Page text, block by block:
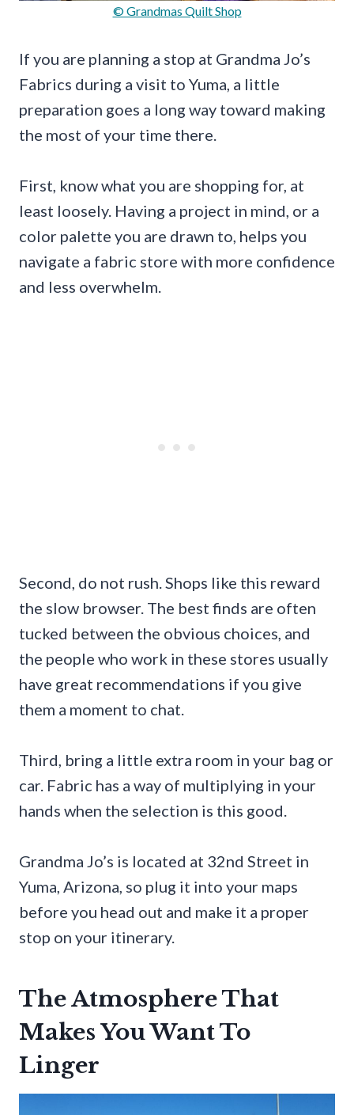
© Grandmas Quilt Shop
If you are planning a stop at Grandma Jo’s
Fabrics during a visit to Yuma, a little
preparation goes a long way toward making
the most of your time there.
First, know what you are shopping for, at
least loosely. Having a project in mind, or a
color palette you are drawn to, helps you
navigate a fabric store with more confidence
and less overwhelm.
Second, do not rush. Shops like this reward
the slow browser. The best finds are often
tucked between the obvious choices, and
the people who work in these stores usually
have great recommendations if you give
them a moment to chat.
Third, bring a little extra room in your bag or
car. Fabric has a way of multiplying in your
hands when the selection is this good.
Grandma Jo’s is located at 32nd Street in
Yuma, Arizona, so plug it into your maps
before you head out and make it a proper
stop on your itinerary.
The Atmosphere That
Makes You Want To
Linger